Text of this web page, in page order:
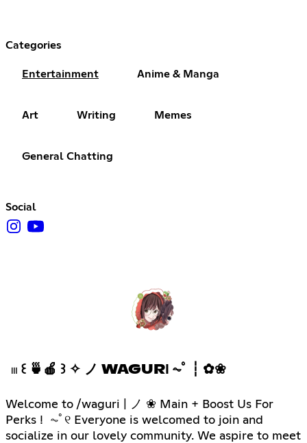
Categories
Entertainment Anime & Manga
Art Writing Memes
General Chatting
Social
𓏼 ꒰ 🍵🍎 ꒱ ✧ ノ WAGURІ ⏦ﾟ ┆ ✿❀
Welcome to /waguri | ノ ❀ Main + Boost Us For
Perks ! ⏦ﾟ୧ Everyone is welcomed to join and
socialize in our lovely community. We aspire to meet